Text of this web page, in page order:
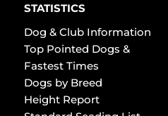
STATISTICS
Dog & Club Information
Top Pointed Dogs &
Fastest Times
Dogs by Breed
Height Report